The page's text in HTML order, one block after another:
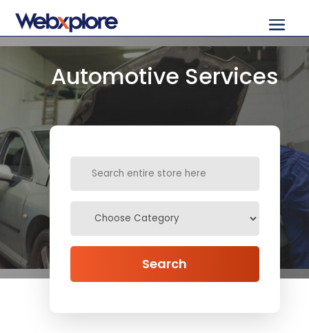
Automotive Services
Search